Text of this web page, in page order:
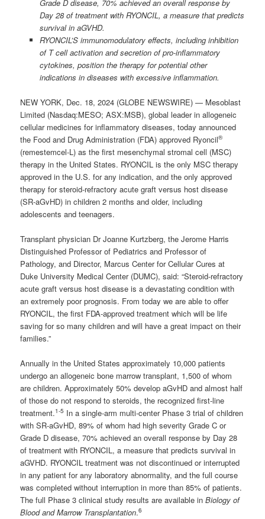
Grade D disease, 70% achieved an overall response by
Day 28 of treatment with RYONCIL, a measure that predicts
survival in aGVHD.
RYONCIL’S immunomodulatory effects, including inhibition
of T cell activation and secretion of pro-inflammatory
cytokines, position the therapy for potential other
indications in diseases with excessive inflammation.
NEW YORK, Dec. 18, 2024 (GLOBE NEWSWIRE) — Mesoblast
Limited (Nasdaq:MESO; ASX:MSB), global leader in allogeneic
cellular medicines for inflammatory diseases, today announced
the Food and Drug Administration (FDA) approved Ryoncil®
(remestemcel-L) as the first mesenchymal stromal cell (MSC)
therapy in the United States. RYONCIL is the only MSC therapy
approved in the U.S. for any indication, and the only approved
therapy for steroid-refractory acute graft versus host disease
(SR-aGvHD) in children 2 months and older, including
adolescents and teenagers.
Transplant physician Dr Joanne Kurtzberg, the Jerome Harris
Distinguished Professor of Pediatrics and Professor of
Pathology, and Director, Marcus Center for Cellular Cures at
Duke University Medical Center (DUMC), said: “Steroid-refractory
acute graft versus host disease is a devastating condition with
an extremely poor prognosis. From today we are able to offer
RYONCIL, the first FDA-approved treatment which will be life
saving for so many children and will have a great impact on their
families.”
Annually in the United States approximately 10,000 patients
undergo an allogeneic bone marrow transplant, 1,500 of whom
are children. Approximately 50% develop aGvHD and almost half
of those do not respond to steroids, the recognized first-line
treatment.1-5 In a single-arm multi-center Phase 3 trial of children
with SR-aGvHD, 89% of whom had high severity Grade C or
Grade D disease, 70% achieved an overall response by Day 28
of treatment with RYONCIL, a measure that predicts survival in
aGVHD. RYONCIL treatment was not discontinued or interrupted
in any patient for any laboratory abnormality, and the full course
was completed without interruption in more than 85% of patients.
The full Phase 3 clinical study results are available inBiology of
Blood and Marrow Transplantation.6